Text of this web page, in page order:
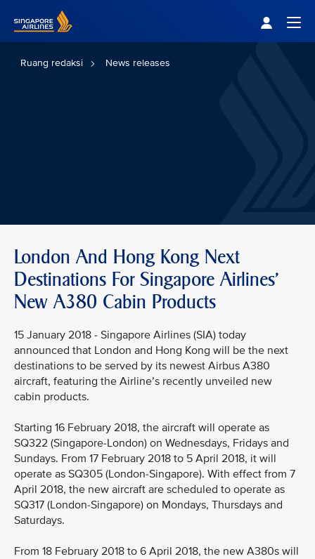
Ruang redaksi News releases
London And Hong Kong Next
Destinations For Singapore Airlines'
New A380 Cabin Products
15 January 2018 - Singapore Airlines (SIA) today
announced that London and Hong Kong will be the next
destinations to be served by its newest Airbus A380
aircraft, featuring the Airline’s recently unveiled new
cabin products.
Starting 16 February 2018, the aircraft will operate as
SQ322 (Singapore-London) on Wednesdays, Fridays and
Sundays. From 17 February 2018 to 5 April 2018, it will
operate as SQ305 (London-Singapore). With effect from 7
April 2018, the new aircraft are scheduled to operate as
SQ317 (London-Singapore) on Mondays, Thursdays and
Saturdays.
From 18 February 2018 to 6 April 2018, the new A380s will